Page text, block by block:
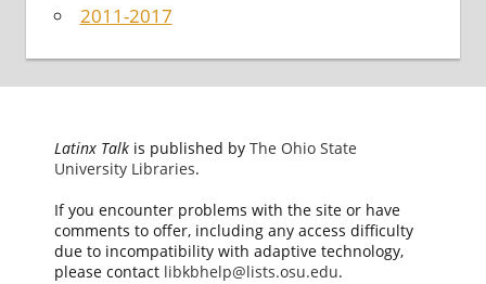
2011-2017
Latinx Talkis published by The Ohio State
University Libraries.
If you encounter problems with the site or have
comments to offer, including any access difficulty
due to incompatibility with adaptive technology,
please contact libkbhelp@lists.osu.edu.